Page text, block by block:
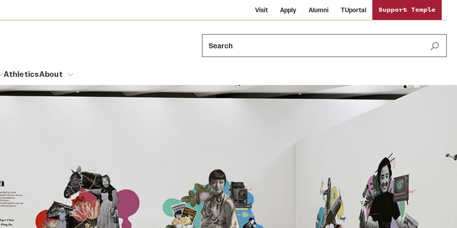
Visit Apply Alumni TUportal Support Temple
Search
Honors Program
Interdisciplinary Academics
Neuroscience at Temple
Schools and Colleges
and Cinematic Arts
Housing and Dining
Dining Options
Temple Food Trucks
Tobacco Free Temple
Visiting Temple
AthleticsAbout
Board of Trustees
Mission and History
Acres of Diamonds
News and Media
Strategic Marketing and Communications
Temple University Wallpapers
Public Information